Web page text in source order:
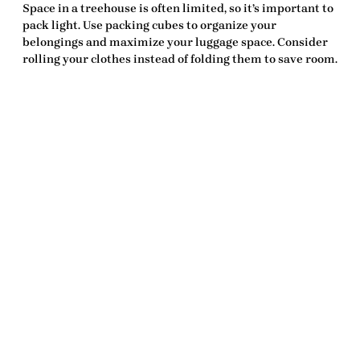
Space in a treehouse is often limited, so it’s important to
pack light. Use packing cubes to organize your
belongings and maximize your luggage space. Consider
rolling your clothes instead of folding them to save room.